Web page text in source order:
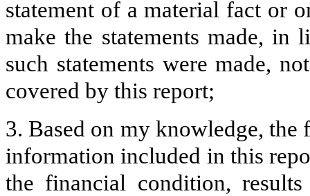
statement of a material fact or
make the statements made, in
such statements were made,
covered by this report;
3. Based on my knowledge,
information included in this
the financial condition,